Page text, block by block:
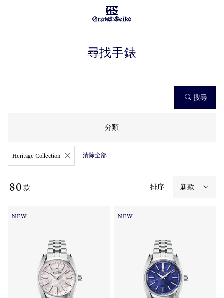
MENU
尋找手錶
搜尋
分類
Heritage Collection 清除全部
80 款 排序
NEW NEW